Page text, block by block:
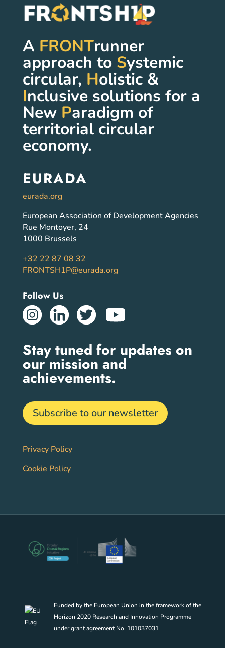
A FRONTrunner
approach to Systemic
circular, Holistic &
Inclusive solutions for a
New Paradigm of
territorial circular
economy.
EURADA
eurada.org
European Association of Development Agencies
Rue Montoyer, 24
1000 Brussels
+32 22 87 08 32
FRONTSH1P@eurada.org
Follow Us
Stay tuned for updates on
our mission and
achievements.
Subscribe to our newsletter
Privacy Policy
Cookie Policy
Funded by the European Union in the framework of the
Horizon 2020 Research and Innovation Programme
under grant agreement No. 101037031